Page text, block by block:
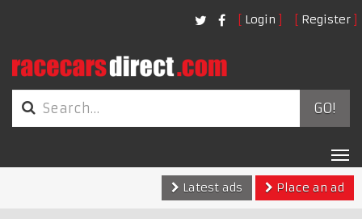
Login Register
GO!
Latest ads
Place an ad